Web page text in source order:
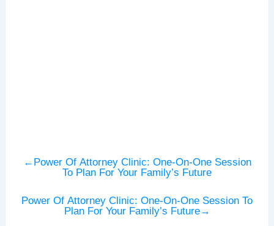
← Power Of Attorney Clinic: One-On-One Session
To Plan For Your Family’s Future
Power Of Attorney Clinic: One-On-One Session To
Plan For Your Family’s Future→